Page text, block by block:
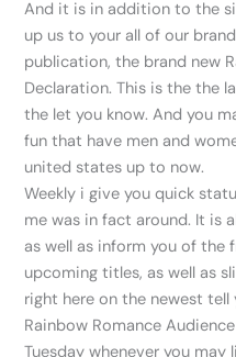
And it is in addition to the
up us to your all of our
publication, the brand new
Declaration. This is the the
the let you know. And you
fun that have men and
united states up to now.
Weekly i give you quick
me was in fact around. It is
as well as inform you of the
upcoming titles, as well as
right here on the newest tell
Rainbow Romance
Tuesday whenever you